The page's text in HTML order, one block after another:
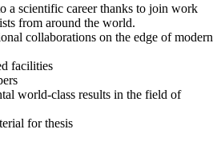
a scientific career thanks to join work
from around the world.
collaborations on the edge of modern
facilities
world-class results in the field of
for thesis